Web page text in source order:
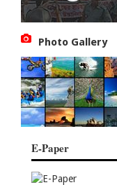
Photo Gallery
E-Paper